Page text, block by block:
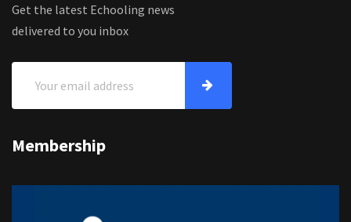
Get the latest Echooling news
delivered to you inbox
Membership